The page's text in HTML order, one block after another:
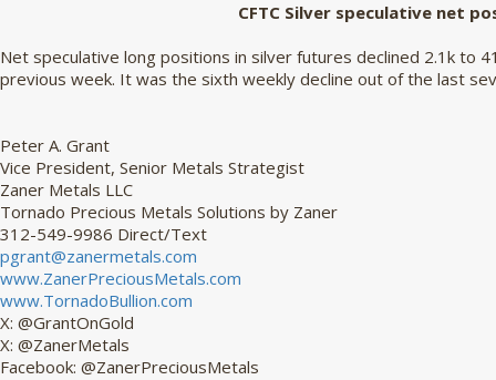
CFTC Silver speculative net
Net speculative long positions in silver futures declined 2.1k to
previous week. It was the sixth weekly decline out of the last
Peter A. Grant
Vice President, Senior Metals Strategist
Zaner Metals LLC
Tornado Precious Metals Solutions by Zaner
312-549-9986 Direct/Text
pgrant@zanermetals.com
www.ZanerPreciousMetals.com
www.TornadoBullion.com
X: @GrantOnGold
X: @ZanerMetals
Facebook: @ZanerPreciousMetals